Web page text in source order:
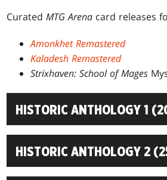
CuratedMTG Arena card releases
Amonkhet Remastered
Kaladesh Remastered
Strixhaven: School of Mages
HISTORIC ANTHOLOGY 1
HISTORIC ANTHOLOGY 2